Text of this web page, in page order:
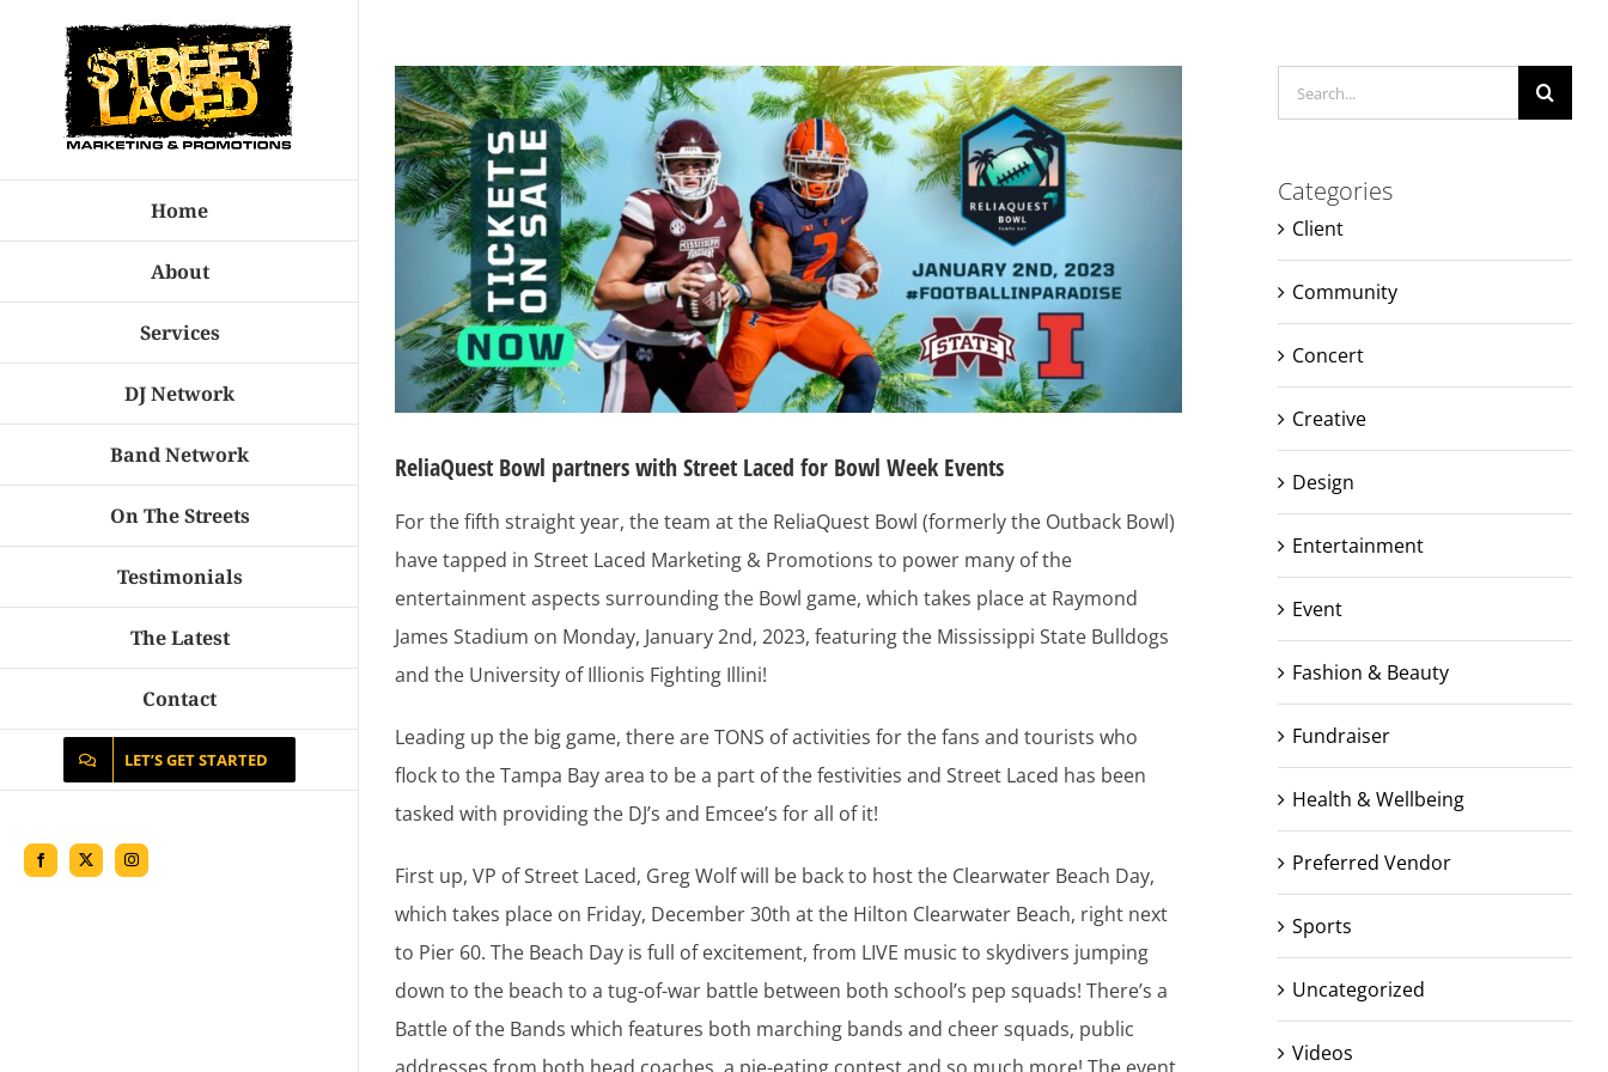
content
Home
About
Services
DJ Network
Band Network
On The Streets
Testimonials
The Latest
Contact
LET’S GET STARTED
Facebook
X Instagram
View
Larger
Image
ReliaQuest Bowl partners with Street Laced for Bowl Week Events
For the fifth straight year, the team at the ReliaQuest Bowl (formerly the Outback Bowl)
have tapped in Street Laced Marketing & Promotions to power many of the
entertainment aspects surrounding the Bowl game, which takes place at Raymond
James Stadium on Monday, January 2nd, 2023, featuring the Mississippi State Bulldogs
and the University of Illionis Fighting Illini!
Leading up the big game, there are TONS of activities for the fans and tourists who
flock to the Tampa Bay area to be a part of the festivities and Street Laced has been
tasked with providing the DJ’s and Emcee’s for all of it!
First up, VP of Street Laced, Greg Wolf will be back to host the Clearwater Beach Day,
which takes place on Friday, December 30th at the Hilton Clearwater Beach, right next
to Pier 60. The Beach Day is full of excitement, from LIVE music to skydivers jumping
down to the beach to a tug-of-war battle between both school’s pep squads! There’s a
Battle of the Bands which features both marching bands and cheer squads, public
Search
for:
Categories
Client
Community
Concert
Creative
Design
Entertainment
Event
Fashion & Beauty
Fundraiser
Health & Wellbeing
Preferred Vendor
Sports
Uncategorized
Videos